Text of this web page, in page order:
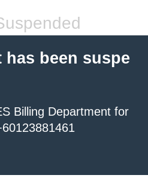
been suspe
Billing Department for